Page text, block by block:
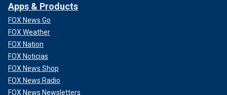
Apps & Products
FOX News Go
FOX Weather
FOX Nation
FOX Noticias
FOX News Shop
FOX News Radio
FOX News Newsletters